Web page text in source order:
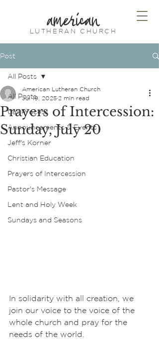
american
LUTHERAN CHURCH
Post
All Posts
Call Process
Announcements & Events
Jeff's Korner
Christian Education
Prayers of Intercession
Pastor's Message
Lent and Holy Week
Sundays and Seasons
All Posts
Prayers of Intercession:
Sunday, July 20
American Lutheran Church
Jul 19, 2025 2 min read
In solidarity with all creation, we
join our voice to the voice of the
whole church and pray for the
needs of the world.